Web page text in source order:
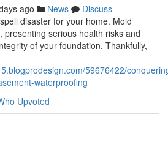
ago News
Discuss
disaster for your home. Mold
presenting serious health risks and
of your foundation. Thankfully,
59676422/
waterproofing
Upvoted